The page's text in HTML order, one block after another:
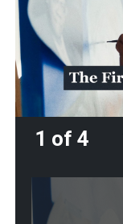
1 of 4